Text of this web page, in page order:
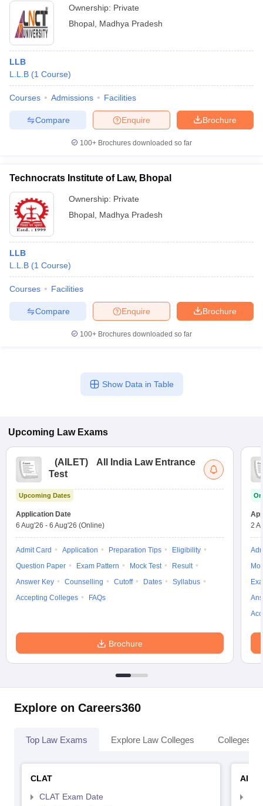
Ownership: Private
Bhopal Madhya Pradesh
LLB
L.L.B (1 Course)
Courses Admissions Facilities
Brochure
Enquire
Compare
100+ Brochures downloaded so far
Technocrats Institute of Law, Bhopal
Ownership: Private
Bhopal Madhya Pradesh
LLB
L.L.B (1 Course)
Courses Facilities
Brochure
Enquire
Compare
100+ Brochures downloaded so far
Show Data in Table
Upcoming Law Exams
(AILET)
All India Law Entrance
Test
Upcoming Dates
Application Date
6 Aug'26 - 6 Aug'26 (Online)
Admit Card Application Preparation Tips
Eligibility
Question Paper
Exam Pattern Mock Test
Result
Answer Key
Counselling Cutoff Dates
Syllabus
Accepting Colleges
FAQs
Brochure
2
Explore on Careers360
Top Law Exams Explore Law Colleges Colleges
CLAT
CLAT Exam Date